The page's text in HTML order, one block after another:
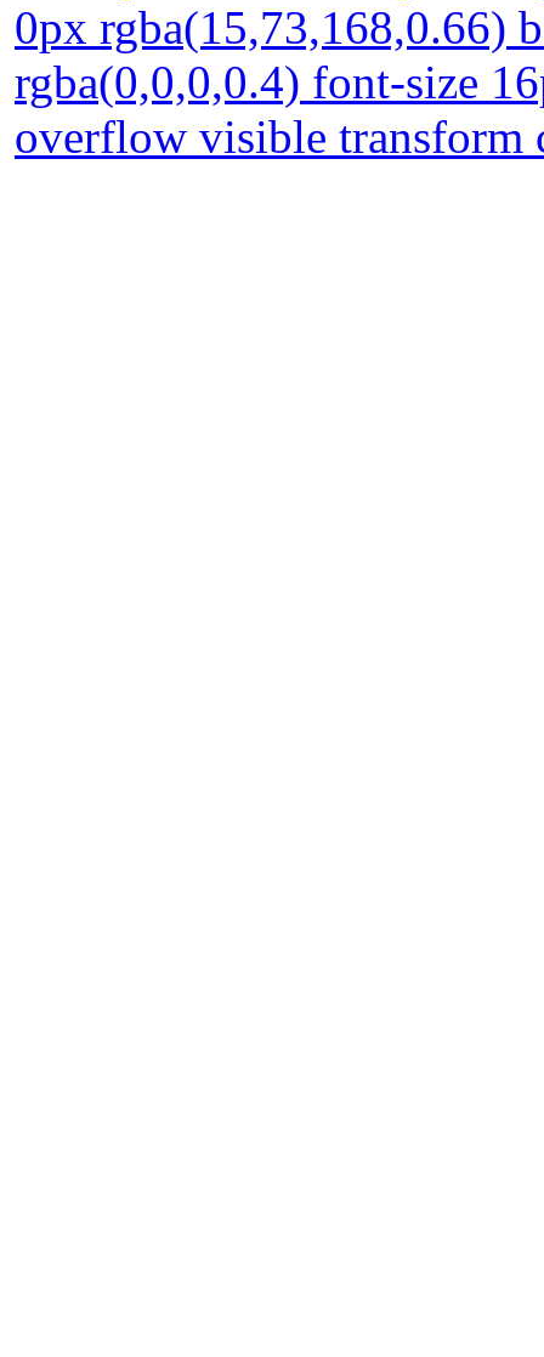
0px rgba(15,73,168,0.66)
rgba(0,0,0,0.4) font-size
overflow visible transform